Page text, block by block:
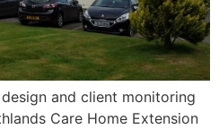
and client monitoring
Care Home Extension